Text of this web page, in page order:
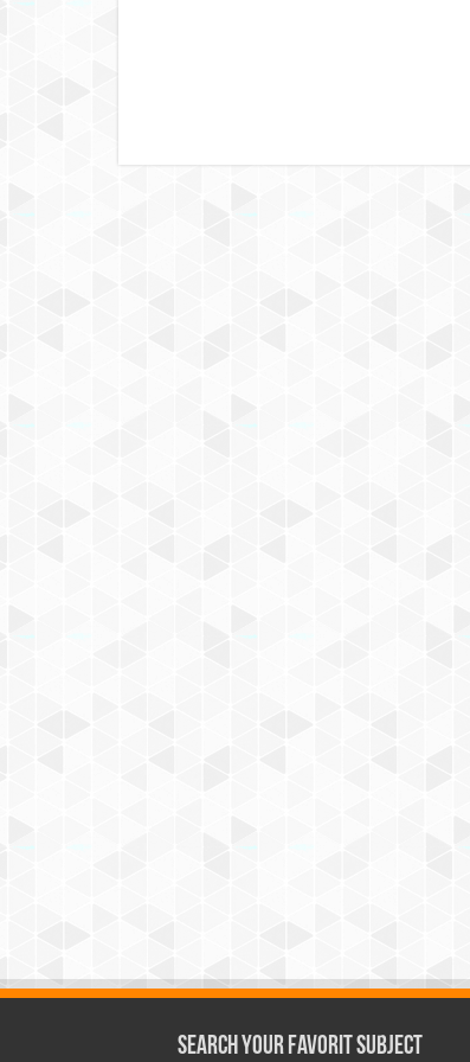
Search Your Favorit Subject